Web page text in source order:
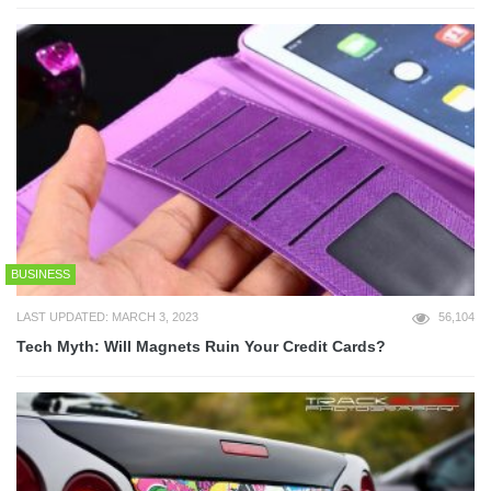
BUSINESS
LAST UPDATED: MARCH 3, 2023 56,104
Tech Myth: Will Magnets Ruin Your Credit Cards?